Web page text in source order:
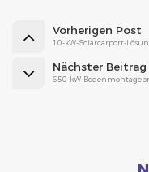
Vorherigen Post
10-kW-Solarcarport-
Nächster Beitrag
650-kW-